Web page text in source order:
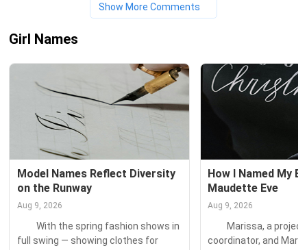
Show More Comments
Girl Names
Model Names Reflect Diversity
on the Runway
Aug 9, 2026
With the spring fashion shows in
full swing — showing clothes for
How I Named My
Maudette Eve
Aug 9, 2026
Marissa, a project
coordinator, and Mark,